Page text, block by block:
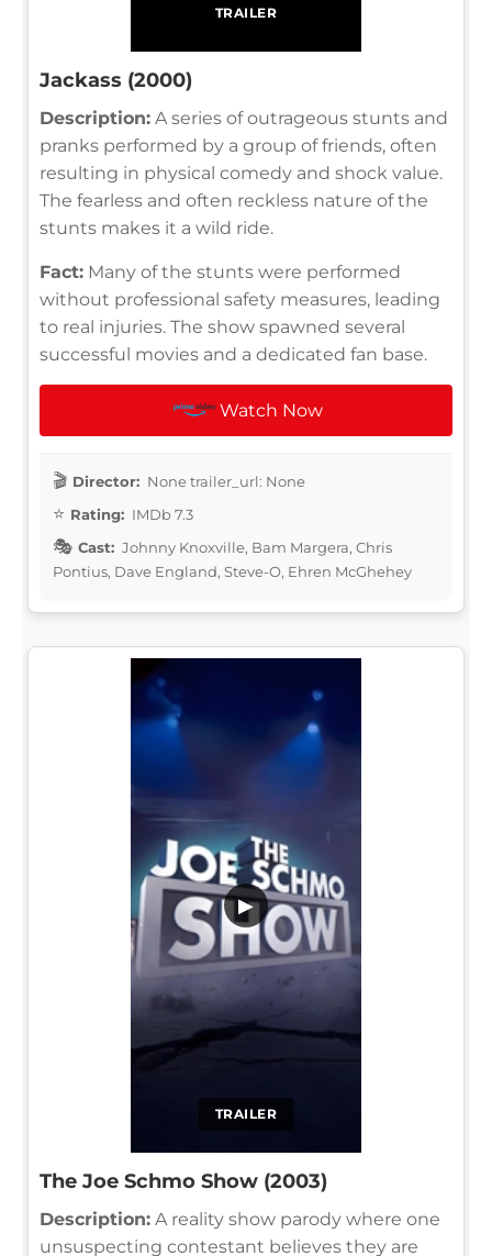
TRAILER
Jackass (2000)
Description: A series of outrageous stunts and
pranks performed by a group of friends, often
resulting in physical comedy and shock value.
The fearless and often reckless nature of the
stunts makes it a wild ride.
Fact: Many of the stunts were performed
without professional safety measures, leading
to real injuries. The show spawned several
successful movies and a dedicated fan base.
Watch Now
Director: None trailer_url: None
Rating: IMDb 7.3
Cast: Johnny Knoxville, Bam Margera, Chris
Pontius, Dave England, Steve-O, Ehren McGhehey
TRAILER
▶
The Joe Schmo Show (2003)
Description: A reality show parody where one
unsuspecting contestant believes they are